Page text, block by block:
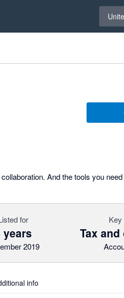
And the tools you
for
years
2019
Tax
info